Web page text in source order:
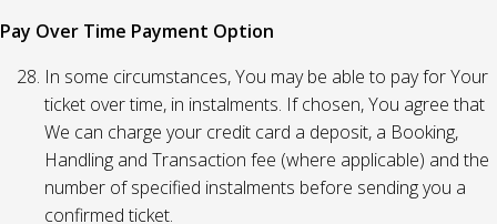
Pay Over Time Payment Option
In some circumstances, You may be able to pay for Your
ticket over time, in instalments. If chosen, You agree that
We can charge your credit card a deposit, a Booking,
Handling and Transaction fee (where applicable) and the
number of specified instalments before sending you a
confirmed ticket.